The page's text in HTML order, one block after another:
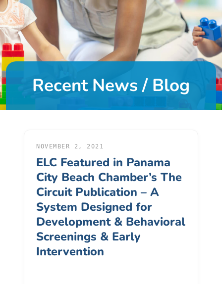
DONATE
About
About
Us
Leadership
of
Directors
Calendar
Career
Opportunities
Contact
Donate
Community
Needs
Recent News / Blog
NOVEMBER 2, 2021
ELC Featured in Panama
City Beach Chamber’s The
Circuit Publication – A
System Designed for
Development & Behavioral
Screenings & Early
Intervention